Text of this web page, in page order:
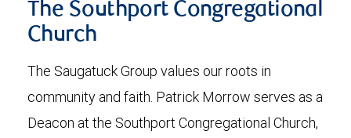
The Southport Congregational
Church
The Saugatuck Group values our roots in
community and faith. Patrick Morrow serves as a
Deacon at the Southport Congregational Church,